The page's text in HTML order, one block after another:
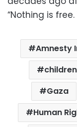
“Nothing is
Amnesty
children
Gaza
Human